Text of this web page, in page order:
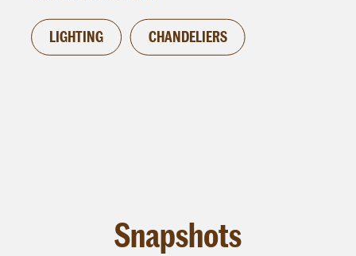
LIGHTING CHANDELIERS
Snapshots